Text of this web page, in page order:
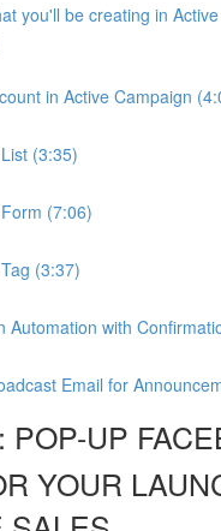
you'll be creating in
in Active Campaign
(3:35)
(7:06)
(3:37)
Automation with
Email for
POP-UP
YOUR